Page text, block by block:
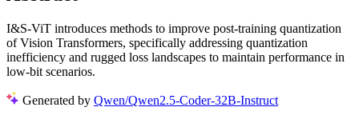
I&S-ViT introduces methods to improve post-training quantization
of Vision Transformers, specifically addressing quantization
inefficiency and rugged loss landscapes to maintain performance in
low-bit scenarios.
Generated by Qwen/Qwen2.5-Coder-32B-Instruct